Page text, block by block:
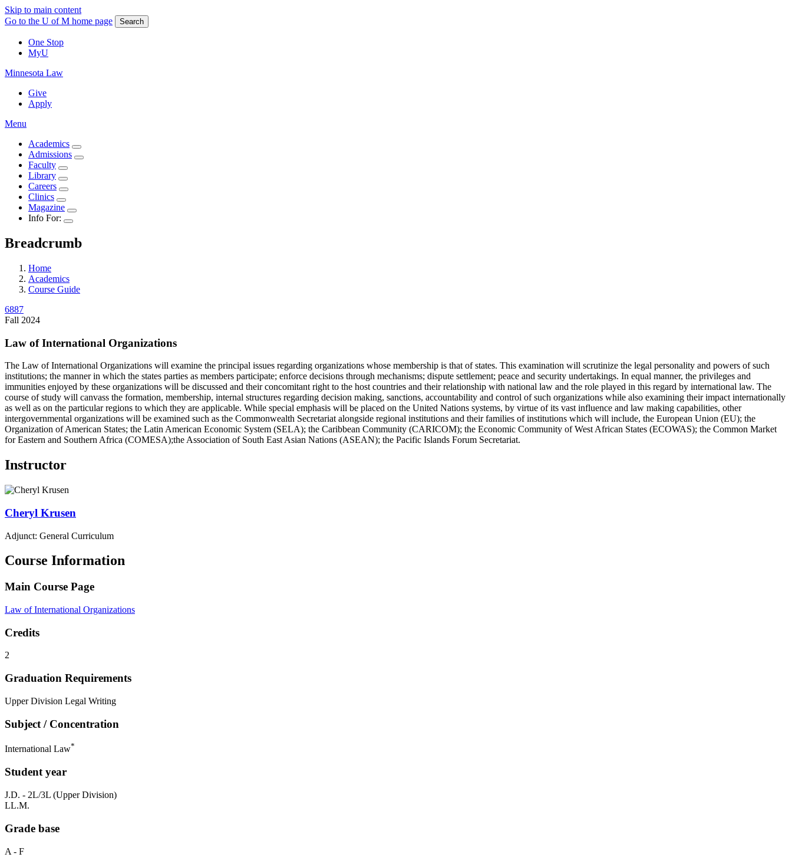
Skip to main content
Go to the U of M home page
Search
One Stop
MyU
Minnesota Law
Give
Apply
Menu
Academics
Admissions
Faculty
Library
Careers
Clinics
Magazine
Info For:
Breadcrumb
Home
Academics
Course Guide
6887
Fall 2024
Law of International Organizations
The Law of International Organizations will examine the principal issues regarding organizations whose membership is that of states. This examination will scrutinize the legal personality and powers of such
institutions; the manner in which the states parties as members participate; enforce decisions through mechanisms; dispute settlement; peace and security undertakings. In equal manner, the privileges and
immunities enjoyed by these organizations will be discussed and their concomitant right to the host countries and their relationship with national law and the role played in this regard by international law. The
course of study will canvass the formation, membership, internal structures regarding decision making, sanctions, accountability and control of such organizations while also examining their impact internationally
as well as on the particular regions to which they are applicable. While special emphasis will be placed on the United Nations systems, by virtue of its vast influence and law making capabilities, other
intergovernmental organizations will be examined such as the Commonwealth Secretariat alongside regional institutions and their families of institutions which will include, the European Union (EU); the
Organization of American States; the Latin American Economic System (SELA); the Caribbean Community (CARICOM); the Economic Community of West African States (ECOWAS); the Common Market
for Eastern and Southern Africa (COMESA);the Association of South East Asian Nations (ASEAN); the Pacific Islands Forum Secretariat.
Instructor
Cheryl Krusen
Adjunct: General Curriculum
Course Information
Main Course Page
Law of International Organizations
Credits
2
Graduation Requirements
Upper Division Legal Writing
Subject / Concentration
International Law*
Student year
J.D. - 2L/3L (Upper Division)
LL.M.
Grade base
A - F